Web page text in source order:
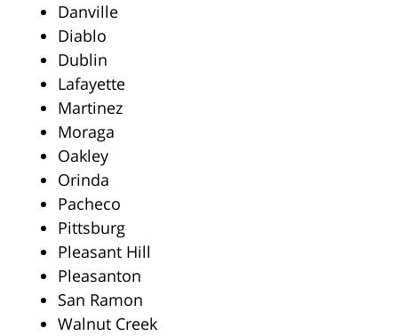
Danville
Diablo
Dublin
Lafayette
Martinez
Moraga
Oakley
Orinda
Pacheco
Pittsburg
Pleasant Hill
Pleasanton
San Ramon
Walnut Creek